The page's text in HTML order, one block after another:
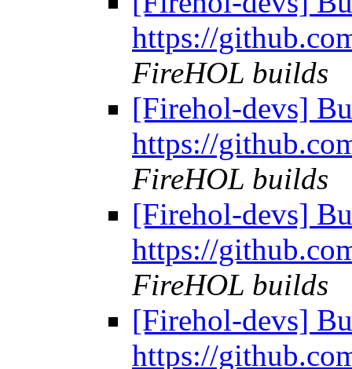
https://
FireHOL builds
[Firehol-devs]
https://
FireHOL builds
[Firehol-devs]
https://
FireHOL builds
[Firehol-devs]
https://